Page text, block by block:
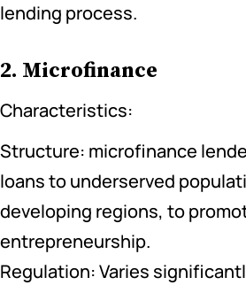
lending process.
2. Microfinance
Characteristics:
Structure: microfinance
loans to underserved
developing regions, to
entrepreneurship.
Regulation: Varies